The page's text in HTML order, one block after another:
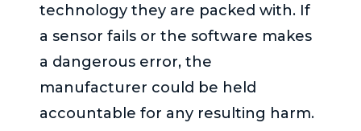
technology they are packed with. If
a sensor fails or the software makes
a dangerous error, the
manufacturer could be held
accountable for any resulting harm.